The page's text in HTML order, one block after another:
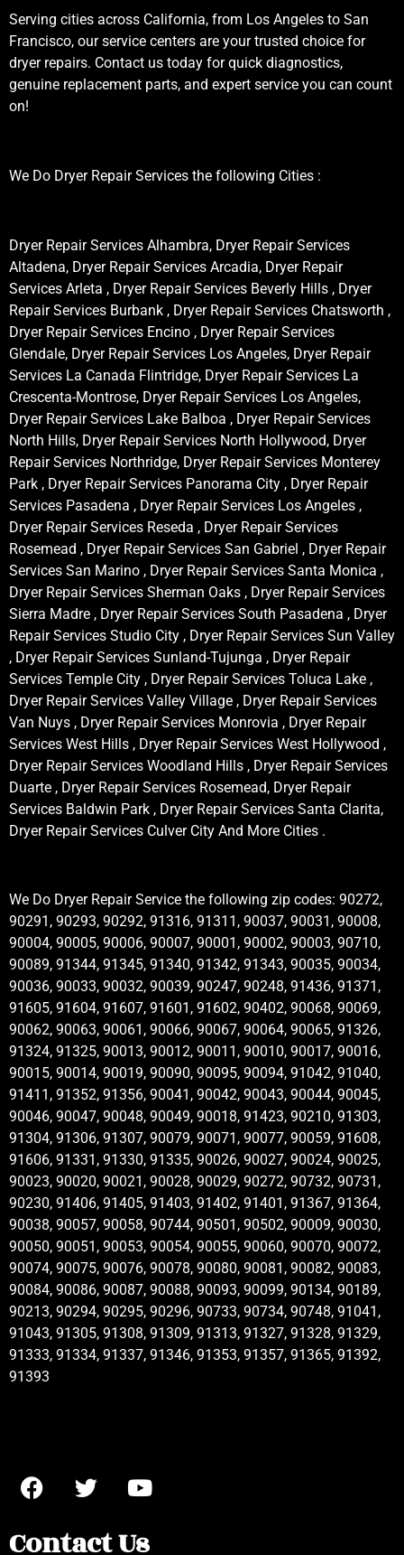
Serving cities across California, from Los Angeles to San
Francisco, our service centers are your trusted choice for
dryer repairs. Contact us today for quick diagnostics,
genuine replacement parts, and expert service you can count
on!
We Do Dryer Repair Services the following Cities :
Dryer Repair Services Alhambra, Dryer Repair Services
Altadena, Dryer Repair Services Arcadia, Dryer Repair
Services Arleta , Dryer Repair Services Beverly Hills , Dryer
Repair Services Burbank , Dryer Repair Services Chatsworth ,
Dryer Repair Services Encino , Dryer Repair Services
Glendale, Dryer Repair Services Los Angeles, Dryer Repair
Services La Canada Flintridge, Dryer Repair Services La
Crescenta-Montrose, Dryer Repair Services Los Angeles,
Dryer Repair Services Lake Balboa , Dryer Repair Services
North Hills, Dryer Repair Services North Hollywood, Dryer
Repair Services Northridge, Dryer Repair Services Monterey
Park , Dryer Repair Services Panorama City , Dryer Repair
Services Pasadena , Dryer Repair Services Los Angeles ,
Dryer Repair Services Reseda , Dryer Repair Services
Rosemead , Dryer Repair Services San Gabriel , Dryer Repair
Services San Marino , Dryer Repair Services Santa Monica ,
Dryer Repair Services Sherman Oaks , Dryer Repair Services
Sierra Madre , Dryer Repair Services South Pasadena , Dryer
Repair Services Studio City , Dryer Repair Services Sun Valley
, Dryer Repair Services Sunland-Tujunga , Dryer Repair
Services Temple City , Dryer Repair Services Toluca Lake ,
Dryer Repair Services Valley Village , Dryer Repair Services
Van Nuys , Dryer Repair Services Monrovia , Dryer Repair
Services West Hills , Dryer Repair Services West Hollywood ,
Dryer Repair Services Woodland Hills , Dryer Repair Services
Duarte , Dryer Repair Services Rosemead, Dryer Repair
Services Baldwin Park , Dryer Repair Services Santa Clarita,
Dryer Repair Services Culver City And More Cities .
We Do Dryer Repair Service the following zip codes: 90272,
90291, 90293, 90292, 91316, 91311, 90037, 90031, 90008,
90004, 90005, 90006, 90007, 90001, 90002, 90003, 90710,
90089, 91344, 91345, 91340, 91342, 91343, 90035, 90034,
90036, 90033, 90032, 90039, 90247, 90248, 91436, 91371,
91605, 91604, 91607, 91601, 91602, 90402, 90068, 90069,
90062, 90063, 90061, 90066, 90067, 90064, 90065, 91326,
91324, 91325, 90013, 90012, 90011, 90010, 90017, 90016,
90015, 90014, 90019, 90090, 90095, 90094, 91042, 91040,
91411, 91352, 91356, 90041, 90042, 90043, 90044, 90045,
90046, 90047, 90048, 90049, 90018, 91423, 90210, 91303,
91304, 91306, 91307, 90079, 90071, 90077, 90059, 91608,
91606, 91331, 91330, 91335, 90026, 90027, 90024, 90025,
90023, 90020, 90021, 90028, 90029, 90272, 90732, 90731,
90230, 91406, 91405, 91403, 91402, 91401, 91367, 91364,
90038, 90057, 90058, 90744, 90501, 90502, 90009, 90030,
90050, 90051, 90053, 90054, 90055, 90060, 90070, 90072,
90074, 90075, 90076, 90078, 90080, 90081, 90082, 90083,
90084, 90086, 90087, 90088, 90093, 90099, 90134, 90189,
90213, 90294, 90295, 90296, 90733, 90734, 90748, 91041,
91043, 91305, 91308, 91309, 91313, 91327, 91328, 91329,
91333, 91334, 91337, 91346, 91353, 91357, 91365, 91392,
91393
Contact Us